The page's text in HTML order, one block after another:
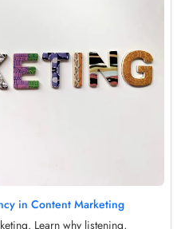
in Content Marketing
Learn why listening,